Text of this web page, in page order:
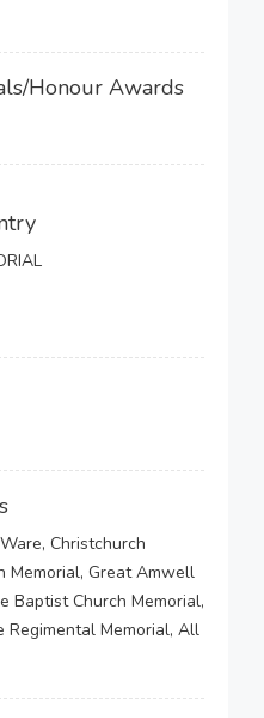
Honour Awards
Christchurch
Memorial, Great Amwell
Baptist Church Memorial,
Memorial, All